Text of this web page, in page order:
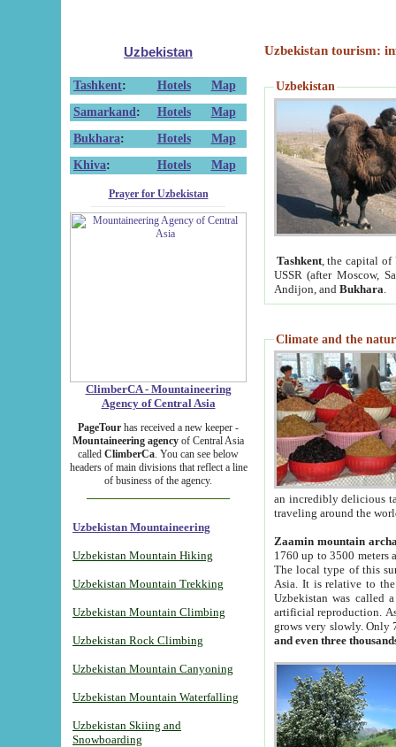
Uzbekistan
Tashkent: Hotels
Map
Samarkand : Hotels
Map
Bukhara: Hotels
Map
Khiva: Hotels Map
Prayer for Uzbekistan
ClimberCA - Mountaineering
Agency of Central Asia
PageTour has received a new keeper -
Mountaineering agency of Central Asia
called ClimberCa. You can see below
headers of main divisions that reflect a line
of business of the agency.
Uzbekistan Mountaineering
Uzbekistan Mountain Hiking
Uzbekistan Mountain Trekking
Uzbekistan Mountain Climbing
Uzbekistan Rock Climbing
Uzbekistan Mountain Canyoning
Uzbekistan Mountain Waterfalling
Uzbekistan Skiing and
Snowboarding
Uzbekistan tourism:
Uzbekistan
Tashkent, the capital of
USSR (after Moscow,
Andijon, and Bukhara
Climate and the
an incredibly delicious
traveling around the
Zaamin mountain
1760 up to 3500 meters
The local type of this
Asia. It is relative to
Uzbekistan was called
artificial reproduction.
grows very slowly. Only
and even three